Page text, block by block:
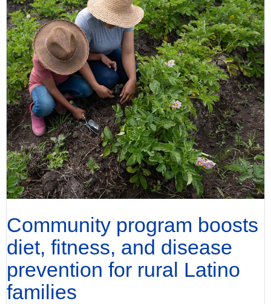
Community program boosts
diet, fitness, and disease
prevention for rural Latino
families